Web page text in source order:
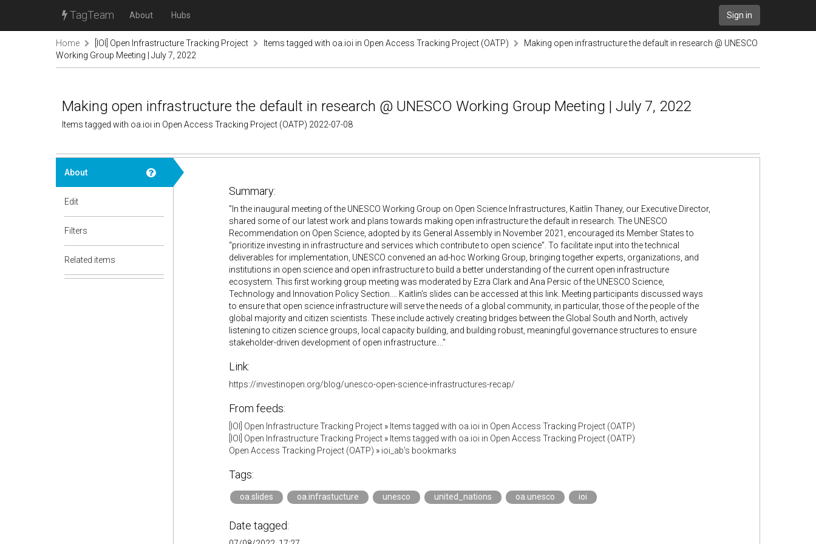
TagTeam About Hubs Sign in
Home [IOI] Open Infrastructure Tracking Project Items tagged with oa.ioi in Open Access Tracking Project (OATP)
Making open infrastructure the default in research @ UNESCO
Working Group Meeting | July 7, 2022
Making open infrastructure the default in research @ UNESCO Working Group Meeting | July 7, 2022
Items tagged with oa.ioi in Open Access Tracking Project (OATP) 2022-07-08
About
Edit
Filters
Related items
Summary:
"In the inaugural meeting of the UNESCO Working Group on Open Science Infrastructures, Kaitlin Thaney, our Executive Director,
shared some of our latest work and plans towards making open infrastructure the default in research. The UNESCO
Recommendation on Open Science, adopted by its General Assembly in November 2021, encouraged its Member States to
“prioritize investing in infrastructure and services which contribute to open science”. To facilitate input into the technical
deliverables for implementation, UNESCO convened an ad-hoc Working Group, bringing together experts, organizations, and
institutions in open science and open infrastructure to build a better understanding of the current open infrastructure
ecosystem. This first working group meeting was moderated by Ezra Clark and Ana Persic of the UNESCO Science,
Technology and Innovation Policy Section.... Kaitlin’s slides can be accessed at this link. Meeting participants discussed ways
to ensure that open science infrastructure will serve the needs of a global community, in particular, those of the people of the
global majority and citizen scientists. These include actively creating bridges between the Global South and North, actively
listening to citizen science groups, local capacity building, and building robust, meaningful governance structures to ensure
stakeholder-driven development of open infrastructure...."
Link:
https://investinopen.org/blog/unesco-open-science-infrastructures-recap/
From feeds:
[IOI] Open Infrastructure Tracking Project» Items tagged with oa.ioi in Open Access Tracking Project (OATP)
[IOI] Open Infrastructure Tracking Project» Items tagged with oa.ioi in Open Access Tracking Project (OATP)
Open Access Tracking Project (OATP) » ioi_ab's bookmarks
Tags:
oa.slides oa.infrastucture unesco united_nations oa.unesco ioi
Date tagged: